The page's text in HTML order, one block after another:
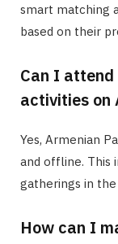
smart matching
based on their
Can I
activities on
Yes, Armenian
and offline. This
gatherings in
How can I